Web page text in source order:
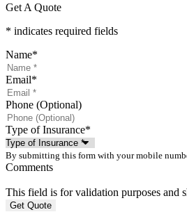
Get A Quote
* indicates required fields
Name*
Email*
Phone (Optional)
Type of Insurance*
By submitting this form with your mobile
Comments
This field is for validation purposes and